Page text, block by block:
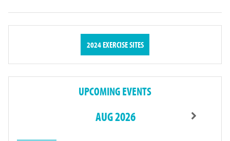
2024 EXERCISE SITES
UPCOMING EVENTS
AUG 2026